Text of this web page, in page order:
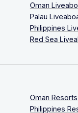
Oman
Palau
Philippines
Red Sea
Oman Resorts
Philippines